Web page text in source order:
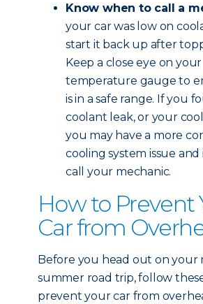
Know when to call a
your car was low on
start it back up after
Keep a close eye on your
temperature gauge to
is in a safe range. If you
coolant leak, or your
you may have a more
cooling system issue and
call your mechanic.
How to Prevent
Car from
Before you head out on your
summer road trip, follow
prevent your car from